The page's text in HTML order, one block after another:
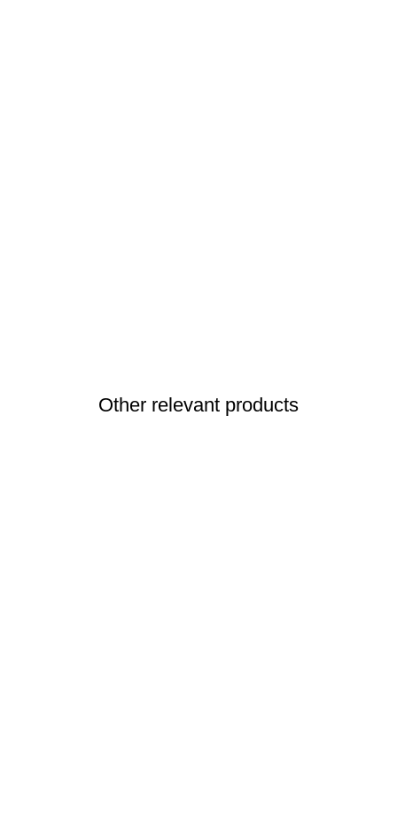
Other relevant products